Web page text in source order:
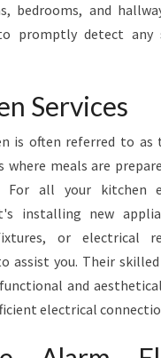
bedrooms, and
promptly detect
Services
is often referred to as
where meals are
For all your kitchen
installing new
or electrical
assist you. Their
and
electrical